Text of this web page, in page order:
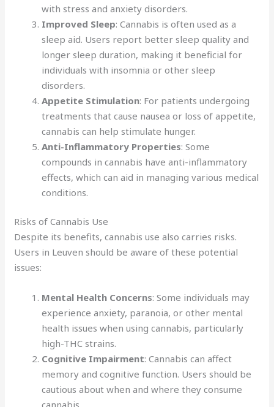
with stress and anxiety disorders.
Improved Sleep: Cannabis is often used as a
sleep aid. Users report better sleep quality and
longer sleep duration, making it beneficial for
individuals with insomnia or other sleep
disorders.
Appetite Stimulation: For patients undergoing
treatments that cause nausea or loss of appetite,
cannabis can help stimulate hunger.
Anti-Inflammatory Properties: Some
compounds in cannabis have anti-inflammatory
effects, which can aid in managing various medical
conditions.
Risks of Cannabis Use
Despite its benefits, cannabis use also carries risks.
Users in Leuven should be aware of these potential
issues:
Mental Health Concerns: Some individuals may
experience anxiety, paranoia, or other mental
health issues when using cannabis, particularly
high-THC strains.
Cognitive Impairment: Cannabis can affect
memory and cognitive function. Users should be
cautious about when and where they consume